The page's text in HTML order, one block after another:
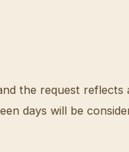
the request reflects
days will be